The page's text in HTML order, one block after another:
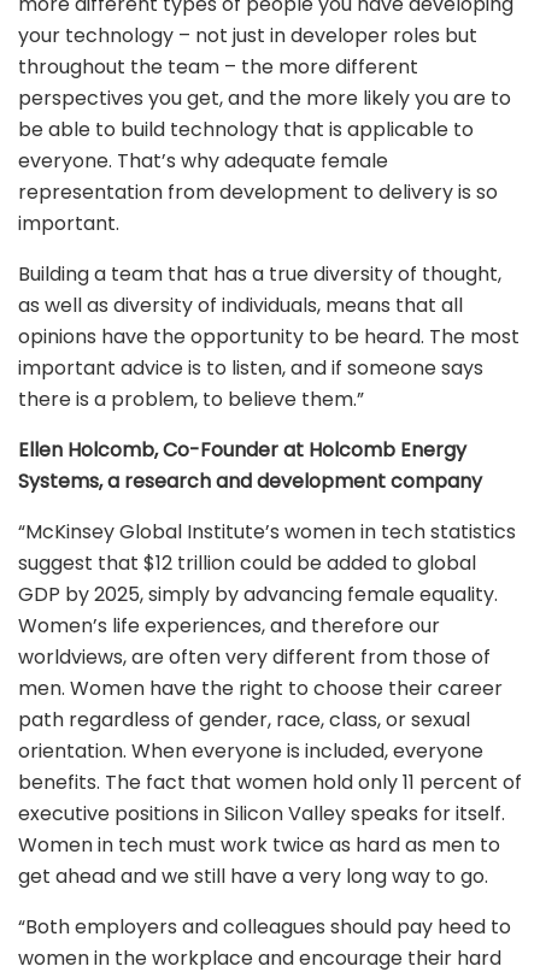
your technology – not just in developer roles but
throughout the team – the more different
perspectives you get, and the more likely you are to
be able to build technology that is applicable to
everyone. That’s why adequate female
representation from development to delivery is so
important.
Building a team that has a true diversity of thought,
as well as diversity of individuals, means that all
opinions have the opportunity to be heard. The most
important advice is to listen, and if someone says
there is a problem, to believe them.”
Ellen Holcomb, Co-Founder at Holcomb Energy
Systems, a research and development company
“McKinsey Global Institute’s women in tech statistics
suggest that $12 trillion could be added to global
GDP by 2025, simply by advancing female equality.
Women’s life experiences, and therefore our
worldviews, are often very different from those of
men. Women have the right to choose their career
path regardless of gender, race, class, or sexual
orientation. When everyone is included, everyone
benefits. The fact that women hold only 11 percent of
executive positions in Silicon Valley speaks for itself.
Women in tech must work twice as hard as men to
get ahead and we still have a very long way to go.
“Both employers and colleagues should pay heed to
women in the workplace and encourage their hard